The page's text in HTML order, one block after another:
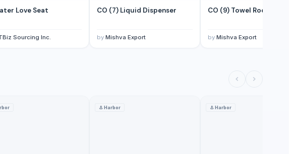
Love Seat
Sourcing Inc.
CO (7) Liquid Dispenser
by Mishva Export
CO (9) Towel Rod
by Mishva Export
⚓Harbor ⚓Harbor